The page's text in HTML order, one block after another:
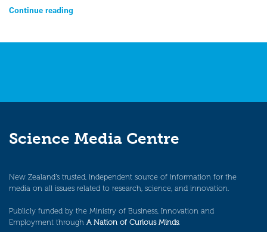
Continue reading
Science Media Centre
New Zealand’s trusted, independent source of information for the
media on all issues related to research, science, and innovation.
Publicly funded by the Ministry of Business, Innovation and
Employment through A Nation of Curious Minds.